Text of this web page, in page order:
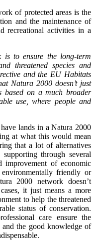
of protected areas is the
and the maintenance of
recreational activities in a
to ensure the long-term
threatened species and
and the EU Habitats
Natura 2000 doesn’t just
based on a much broader
use, where people and
lands in a Natura 2000
at what this would mean
that a lot of alternatives
through several
improvement of economic
friendly or
2000 network doesn’t
it just means a more
to help the threatened
status of conservation.
care ensure the
and the good knowledge of